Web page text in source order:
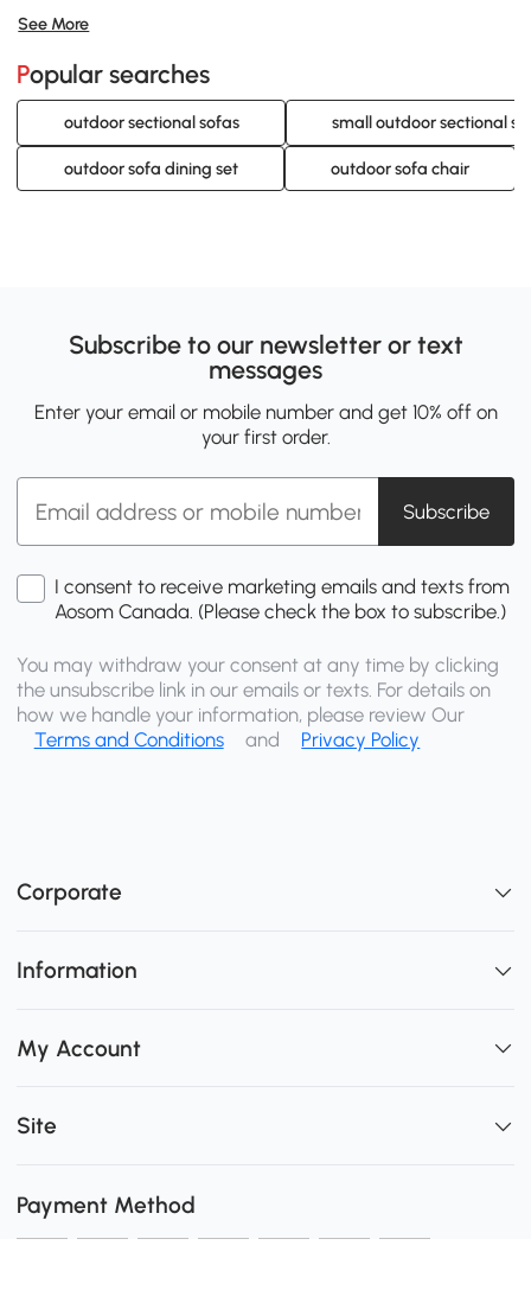
transform your garden or patio.
See More
Popular searches
outdoor sectional sofas small outdoor sectional
outdoor sofa dining set outdoor sofa chair
Subscribe to our newsletter or text
messages
Enter your email or mobile number and get 10% off on
your first order.
Subscribe
I consent to receive marketing emails and texts from
Aosom Canada. (Please check the box to subscribe.)
You may withdraw your consent at any time by clicking
the unsubscribe link in our emails or texts. For details on
how we handle your information, please review Our
Terms and Conditions
and Privacy Policy
Corporate
Information
My Account
Site
Payment Method